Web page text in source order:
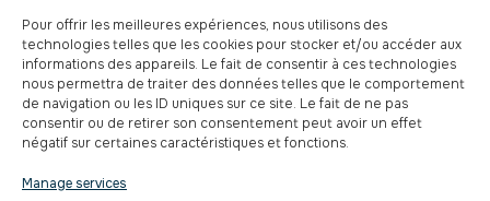
Pour offrir les meilleures expériences, nous utilisons des
technologies telles que les cookies pour stocker et/ou accéder aux
informations des appareils. Le fait de consentir à ces technologies
nous permettra de traiter des données telles que le comportement
de navigation ou les ID uniques sur ce site. Le fait de ne pas
consentir ou de retirer son consentement peut avoir un effet
négatif sur certaines caractéristiques et fonctions.
Manage services